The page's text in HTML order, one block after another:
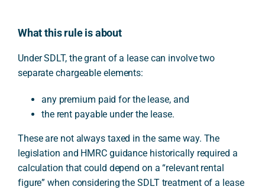
What this rule is about
Under SDLT, the grant of a lease can involve two
separate chargeable elements:
any premium paid for the lease, and
the rent payable under the lease.
These are not always taxed in the same way. The
legislation and HMRC guidance historically required a
calculation that could depend on a “relevant rental
figure” when considering the SDLT treatment of a lease